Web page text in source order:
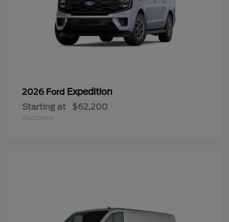
2026 Ford Expedition
Starting at $62,200
Disclosure